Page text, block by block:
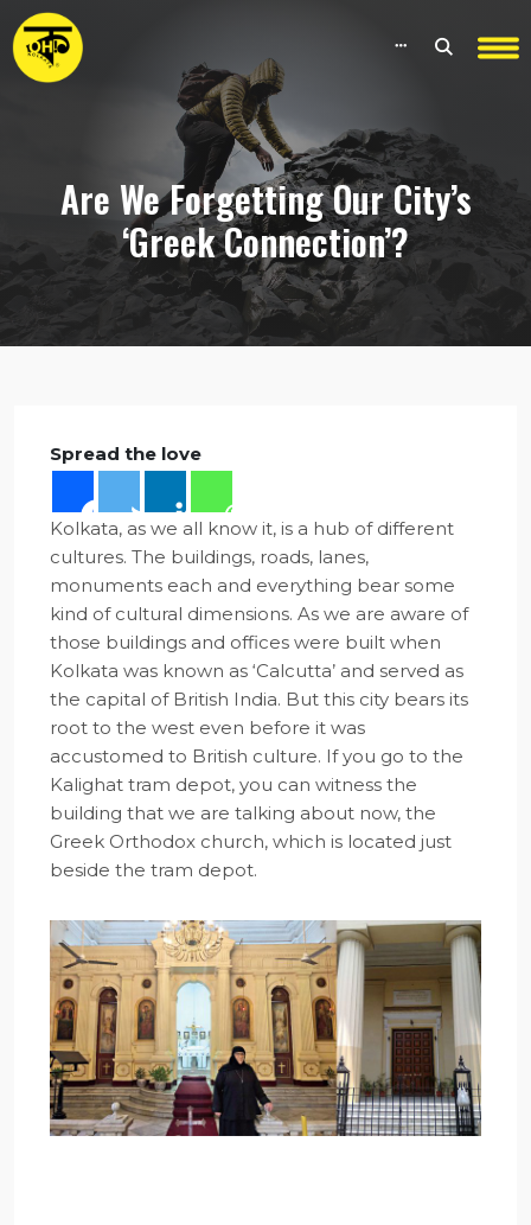
Are We Forgetting Our City’s
‘Greek Connection’?
Spread the love
Kolkata, as we all know it, is a hub of different
cultures. The buildings, roads, lanes,
monuments each and everything bear some
kind of cultural dimensions. As we are aware of
those buildings and offices were built when
Kolkata was known as ‘Calcutta’ and served as
the capital of British India. But this city bears its
root to the west even before it was
accustomed to British culture. If you go to the
Kalighat tram depot, you can witness the
building that we are talking about now, the
Greek Orthodox church, which is located just
beside the tram depot.